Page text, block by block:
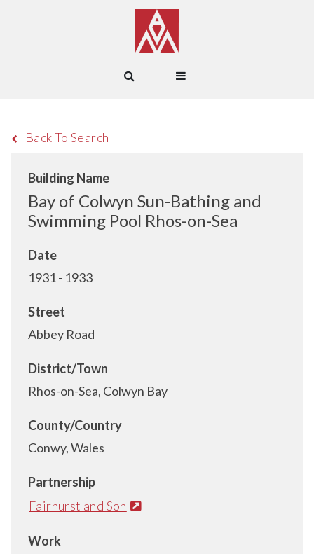
Back To Search
Building Name
Bay of Colwyn Sun-Bathing and
Swimming Pool Rhos-on-Sea
Date
1931 - 1933
Street
Abbey Road
District/Town
Rhos-on-Sea, Colwyn Bay
County/Country
Conwy, Wales
Partnership
Fairhurst and Son
Work